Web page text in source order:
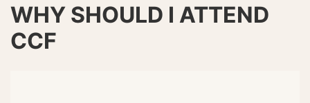
WHY SHOULD I ATTEND
CCF